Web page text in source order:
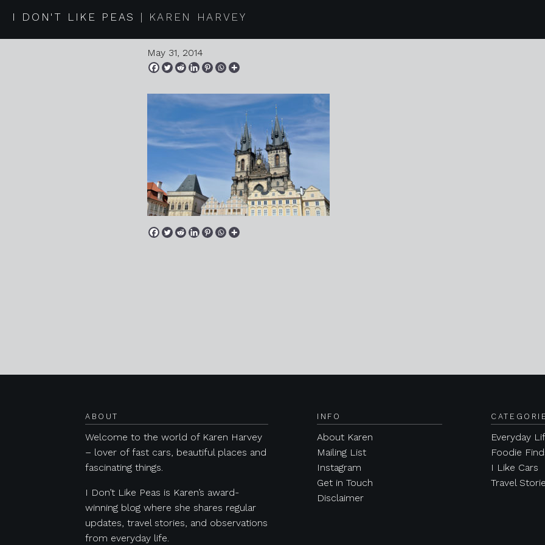
I DON'T LIKE PEAS KAREN HARVEY
2014 05 26 38 prague
May 31, 2014
ABOUT
Welcome to the world of Karen Harvey
– lover of fast cars, beautiful places and
fascinating things.
I Don’t Like Peas is Karen’s award-
winning blog where she shares regular
updates, travel stories, and observations
from everyday life.
INFO
About Karen
Mailing List
Instagram
Get in Touch
Disclaimer
Everyday
Foodie
I Like Cars
Travel